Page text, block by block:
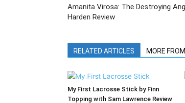
Amanita Virosa: The Destroying
Harden Review
RELATED ARTICLES MORE
My First Lacrosse Stick by Finn
Topping with Sam Lawrence Review